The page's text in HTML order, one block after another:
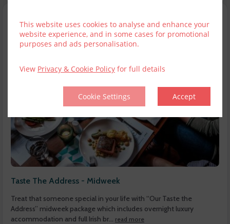
This website uses cookies to analyse and enhance your
website experience, and in some cases for promotional
purposes and ads personalisation.
View Privacy & Cookie Policy for full details
Cookie Settings Accept
Taste The Address - Midweek
Treat that someone special in your life with “Our Taste the
Address” midweek package which includes overnight luxury
accommodation and full Irish br...
read more